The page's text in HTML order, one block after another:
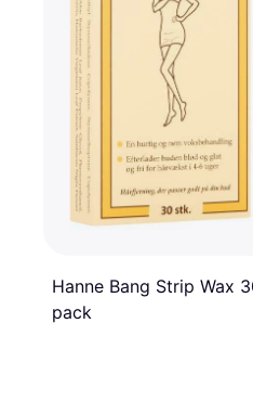
Hanne Bang Strip Wax
pack